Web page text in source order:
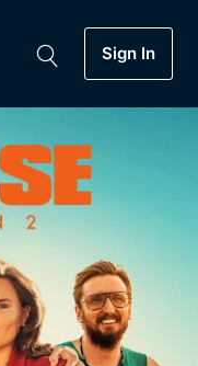
Sign In
Soaps,
more...